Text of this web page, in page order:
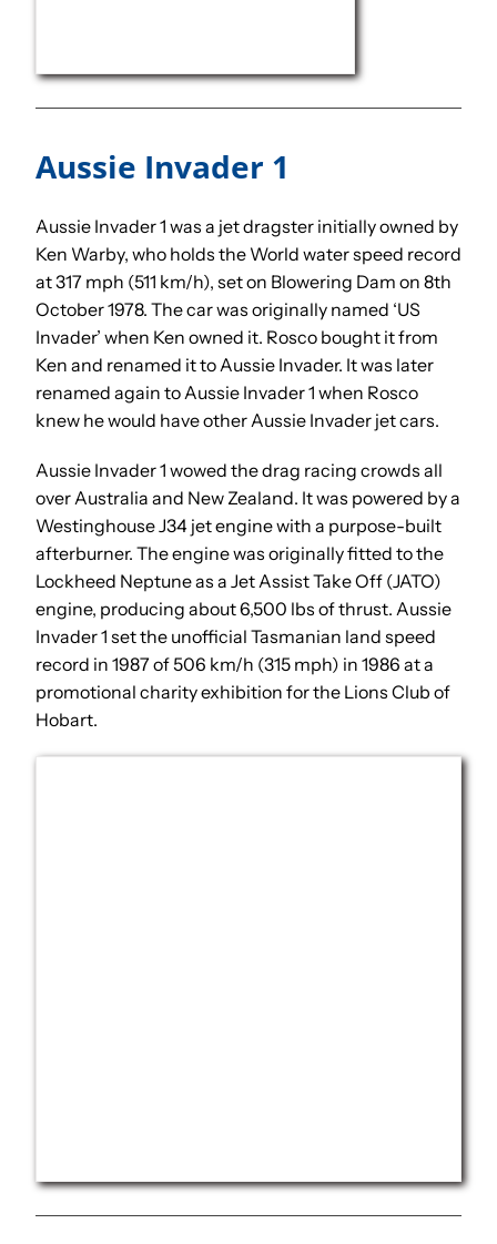
Aussie Invader 1
Aussie Invader 1 was a jet dragster initially owned by
Ken Warby, who holds the World water speed record
at 317 mph (511 km/h), set on Blowering Dam on 8th
October 1978. The car was originally named ‘US
Invader’ when Ken owned it. Rosco bought it from
Ken and renamed it to Aussie Invader. It was later
renamed again to Aussie Invader 1 when Rosco
knew he would have other Aussie Invader jet cars.
Aussie Invader 1 wowed the drag racing crowds all
over Australia and New Zealand. It was powered by a
Westinghouse J34 jet engine with a purpose-built
afterburner. The engine was originally fitted to the
Lockheed Neptune as a Jet Assist Take Off (JATO)
engine, producing about 6,500 lbs of thrust. Aussie
Invader 1 set the unofficial Tasmanian land speed
record in 1987 of 506 km/h (315 mph) in 1986 at a
promotional charity exhibition for the Lions Club of
Hobart.